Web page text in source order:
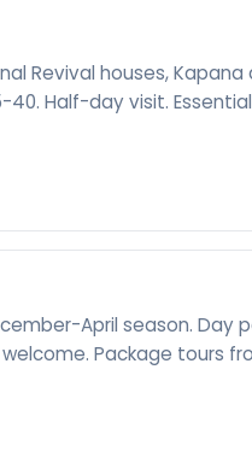
Revival houses, Kapana
Half-day visit.
April season.
Package tours